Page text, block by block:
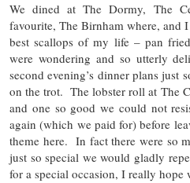
We dined at The Dormy, The
favourite, The Birnham where, and
best scallops of my life – pan
were wondering and so utterly
second evening’s dinner plans just
on the trot. The lobster roll at The
and one so good we could not
again (which we paid for) before
theme here. In fact there were so
just so special we would gladly
for a special occasion, I really hope